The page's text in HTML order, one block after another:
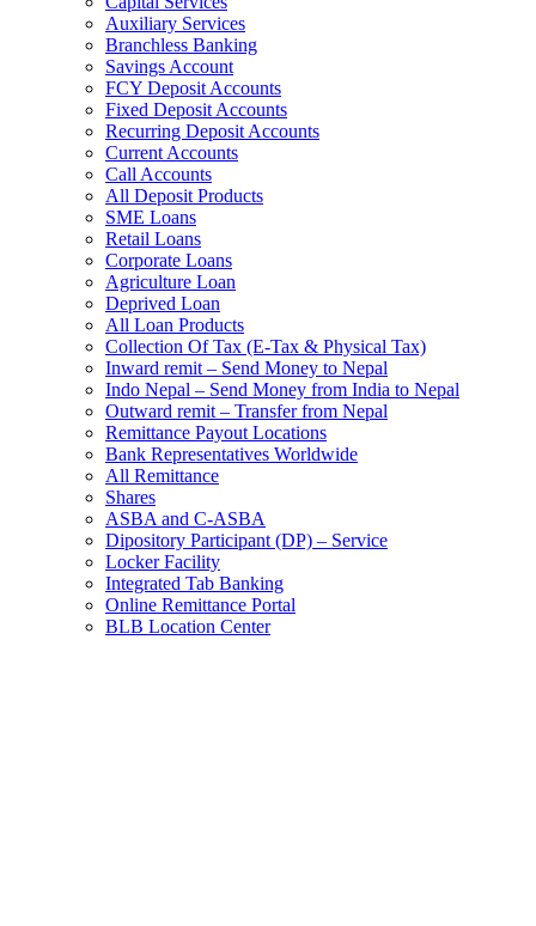
Auxiliary Services
Branchless Banking
Savings Account
FCY Deposit Accounts
Fixed Deposit Accounts
Recurring Deposit Accounts
Current Accounts
Call Accounts
All Deposit Products
SME Loans
Retail Loans
Corporate Loans
Agriculture Loan
Deprived Loan
All Loan Products
Collection Of Tax (E-Tax & Physical Tax)
Inward remit – Send Money to Nepal
Indo Nepal – Send Money from India to Nepal
Outward remit – Transfer from Nepal
Remittance Payout Locations
Bank Representatives Worldwide
All Remittance
Shares
ASBA and C-ASBA
Dipository Participant (DP) – Service
Locker Facility
Integrated Tab Banking
Online Remittance Portal
BLB Location Center